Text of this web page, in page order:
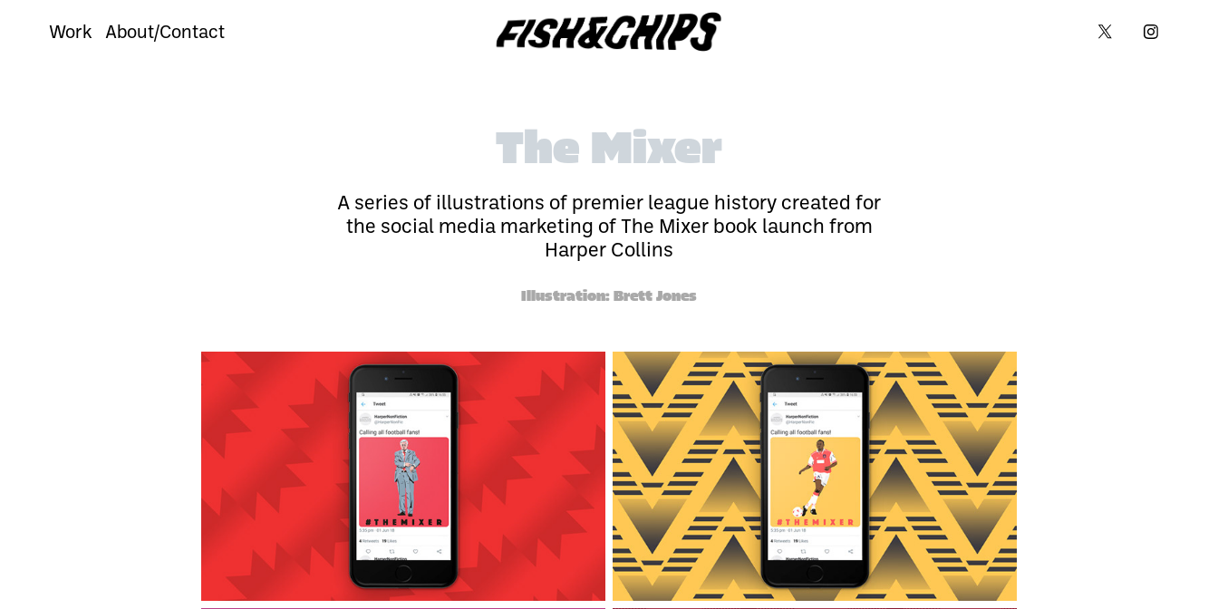
Work About/Contact
The Mixer
A series of illustrations of premier league history created for
the social media marketing of The Mixer book launch from
Harper Collins
Illustration: Brett Jones